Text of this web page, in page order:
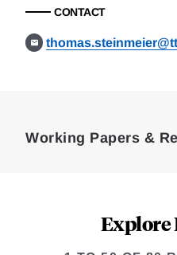
CONTACT
Working Papers &
Explore